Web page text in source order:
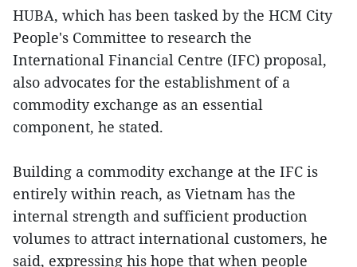
HUBA, which has been tasked by the HCM City
People's Committee to research the
International Financial Centre (IFC) proposal,
also advocates for the establishment of a
commodity exchange as an essential
component, he stated.
Building a commodity exchange at the IFC is
entirely within reach, as Vietnam has the
internal strength and sufficient production
volumes to attract international customers, he
said, expressing his hope that when people